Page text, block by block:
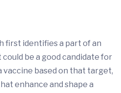
first identifies a part of an
be a good candidate for
vaccine based on that target,
enhance and shape a